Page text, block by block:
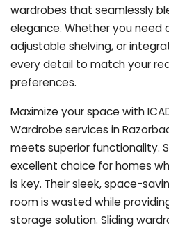
wardrobes that seamlessly
elegance. Whether you need
adjustable shelving, or
every detail to match your
preferences.
Maximize your space with
Wardrobe services in
meets superior functionality.
excellent choice for homes
is key. Their sleek, space-
room is wasted while
storage solution. Sliding